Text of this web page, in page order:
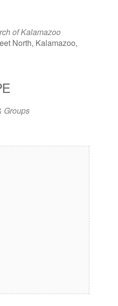
of Kalamazoo
North, Kalamazoo,
Groups